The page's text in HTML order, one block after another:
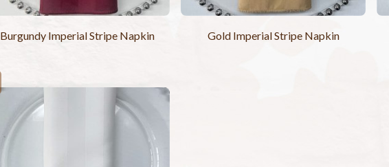
Burgundy Imperial Stripe Napkin Gold Imperial Stripe Napkin